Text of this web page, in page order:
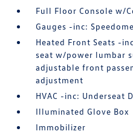
Full Floor Console w/
Gauges -inc:
Heated Front Seats -
seat w/power lumbar
adjustable front
adjustment
HVAC -inc: Underseat
Illuminated Glove Box
Immobilizer